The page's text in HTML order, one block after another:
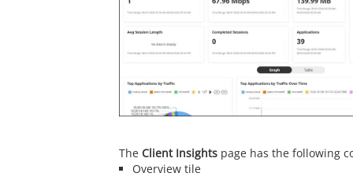
The Client Insights page has the following
Overview tile